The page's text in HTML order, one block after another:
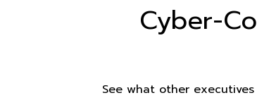
Cyber-
See what other